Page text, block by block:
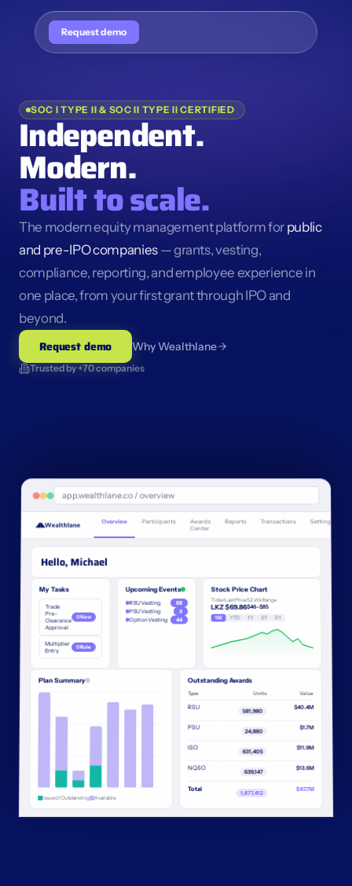
Request demo
SOC I TYPE II & SOC II TYPE II CERTIFIED
Independent.
Modern.
Built to scale.
The modern equity management platform for public
and pre-IPO companies — grants, vesting,
compliance, reporting, and employee experience in
one place, from your first grant through IPO and
beyond.
Request demo Why Wealthlane
Trusted by +70 companies
app.wealthlane.co / overview
Overview Participants Awards
Center
Reports Transactions Settings
Hello, Michael
My Tasks
Trade
Pre-
Clearance
Approval
0 New
Multiplier
Entry 0 Rule
Upcoming Events
RSU Vesting 68
PSU Vesting 3
Option Vesting 44
Stock Price Chart
Ticker
LKZ
Last Price
$69.86
52 Wk Range
$46–$85
1M YTD 1Y 3Y 5Y
Plan Summary
Issued/Outstanding Available
Outstanding Awards
Type Units Value
RSU
581,980
$40.4M
PSU
24,880
$1.7M
ISO
631,405
$11.9M
NQSO
639,147
$13.6M
Total
1,877,412
$67.7M